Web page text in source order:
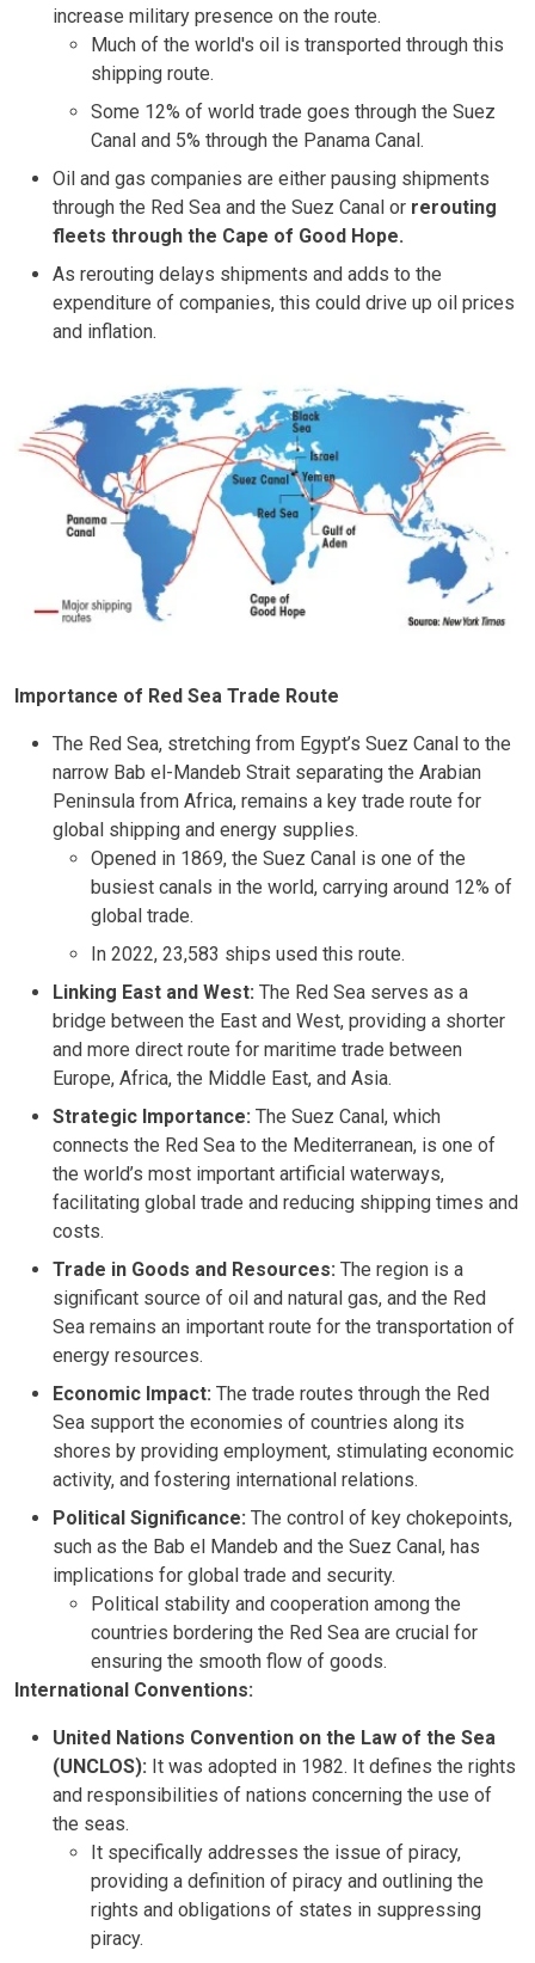
increase military presence on the route.
Much of the world's oil is transported through this
shipping route.
Some 12% of world trade goes through the Suez
Canal and 5% through the Panama Canal.
Oil and gas companies are either pausing shipments
through the Red Sea and the Suez Canal or rerouting
fleets through the Cape of Good Hope.
As rerouting delays shipments and adds to the
expenditure of companies, this could drive up oil prices
and inflation.
Importance of Red Sea Trade Route
The Red Sea, stretching from Egypt’s Suez Canal to the
narrow Bab el-Mandeb Strait separating the Arabian
Peninsula from Africa, remains a key trade route for
global shipping and energy supplies.
Opened in 1869, the Suez Canal is one of the
busiest canals in the world, carrying around 12% of
global trade.
In 2022, 23,583 ships used this route.
Linking East and West: The Red Sea serves as a
bridge between the East and West, providing a shorter
and more direct route for maritime trade between
Europe, Africa, the Middle East, and Asia.
Strategic Importance: The Suez Canal, which
connects the Red Sea to the Mediterranean, is one of
the world’s most important artificial waterways,
facilitating global trade and reducing shipping times and
costs.
Trade in Goods and Resources: The region is a
significant source of oil and natural gas, and the Red
Sea remains an important route for the transportation of
energy resources.
Economic Impact: The trade routes through the Red
Sea support the economies of countries along its
shores by providing employment, stimulating economic
activity, and fostering international relations.
Political Significance: The control of key chokepoints,
such as the Bab el Mandeb and the Suez Canal, has
implications for global trade and security.
Political stability and cooperation among the
countries bordering the Red Sea are crucial for
ensuring the smooth flow of goods.
International Conventions:
United Nations Convention on the Law of the Sea
(UNCLOS): It was adopted in 1982. It defines the rights
and responsibilities of nations concerning the use of
the seas.
It specifically addresses the issue of piracy,
providing a definition of piracy and outlining the
rights and obligations of states in suppressing
piracy.